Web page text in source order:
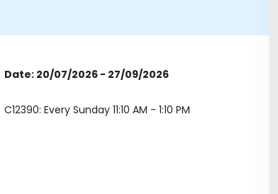
Date: 20/07/2026 - 27/09/2026
C12390: Every Sunday 11:10 AM - 1:10 PM